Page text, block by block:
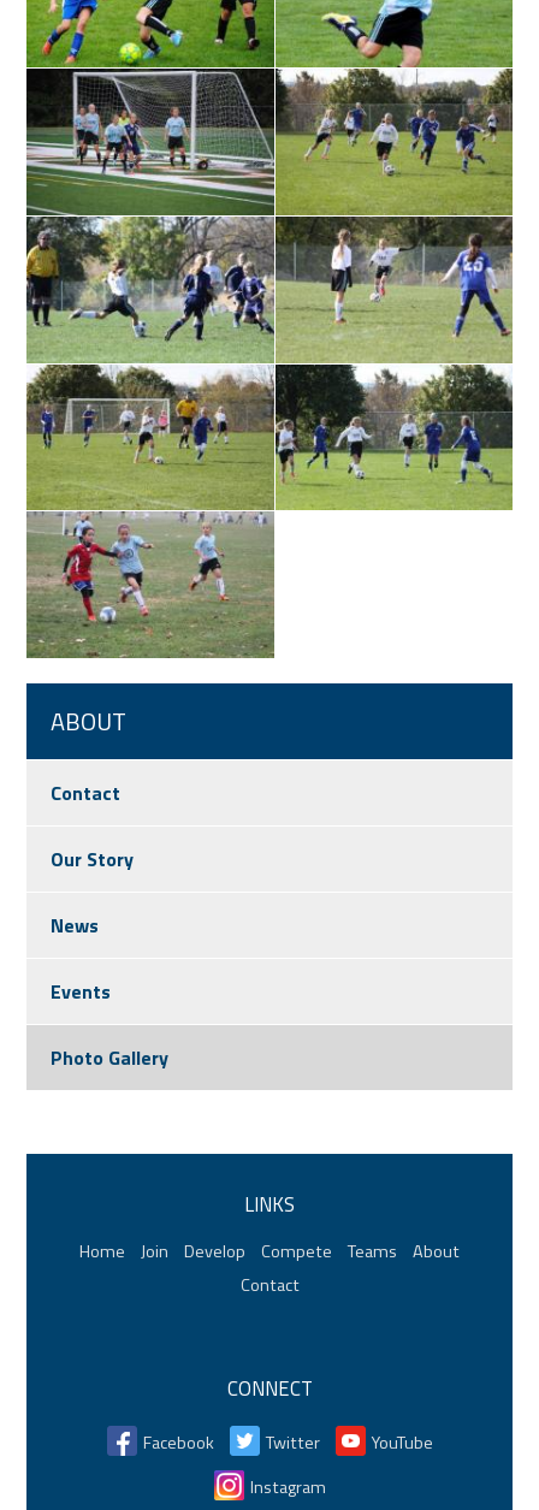
ABOUT
Contact
Our Story
News
Events
Photo Gallery
LINKS
Home Join Develop Compete Teams
About
Contact
CONNECT
Facebook Twitter
YouTube
Instagram